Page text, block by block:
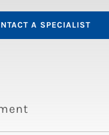
A SPECIALIST